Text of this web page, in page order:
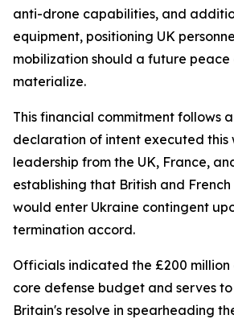
anti-drone capabilities, and
equipment, positioning UK
mobilization should a future
materialize.
This financial commitment follows
declaration of intent executed this
leadership from the UK, France,
establishing that British and
would enter Ukraine contingent
termination accord.
Officials indicated the £200 million
core defense budget and serves
Britain's resolve in spearheading